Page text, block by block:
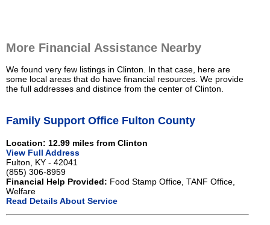
More Financial Assistance Nearby
We found very few listings in Clinton. In that case, here are
some local areas that do have financial resources. We provide
the full addresses and distince from the center of Clinton.
Family Support Office Fulton County
Location: 12.99 miles from Clinton
View Full Address
Fulton, KY - 42041
(855) 306-8959
Financial Help Provided: Food Stamp Office, TANF Office,
Welfare
Read Details About Service